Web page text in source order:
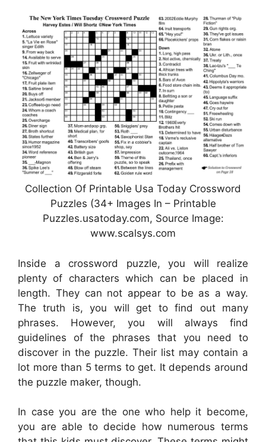
Collection Of Printable Usa Today Crossword
Puzzles (34+ Images In – Printable
Puzzles.usatoday.com, Source Image:
www.scalsys.com
Inside a crossword puzzle, you will realize
plenty of characters which can be placed in
length. They can not appear to be as a way.
The truth is, you will get to find out many
phrases. However, you will always find
guidelines of the phrases that you need to
discover in the puzzle. Their list may contain a
lot more than 5 terms to get. It depends around
the puzzle maker, though.
In case you are the one who help it become,
you are able to decide how numerous terms